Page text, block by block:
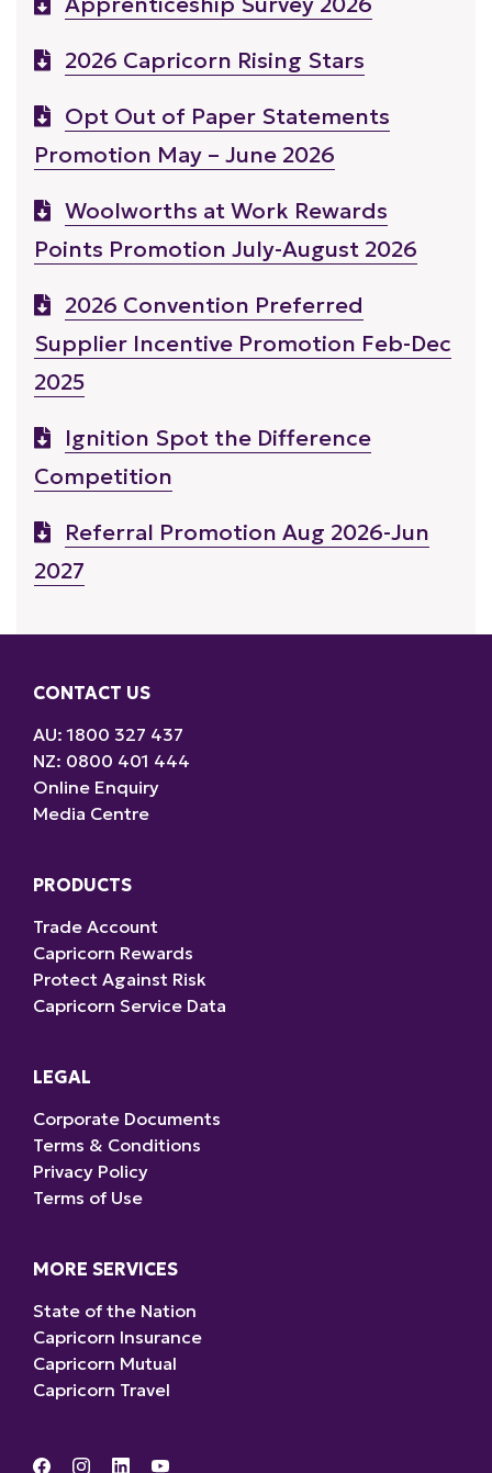
2026 Capricorn Rising Stars
Opt Out of Paper Statements
Promotion May – June 2026
Woolworths at Work Rewards
Points Promotion July-August 2026
2026 Convention Preferred
Supplier Incentive Promotion Feb-Dec
2025
Ignition Spot the Difference
Competition
Referral Promotion Aug 2026-Jun
2027
CONTACT US
AU: 1800 327 437
NZ: 0800 401 444
Online Enquiry
Media Centre
PRODUCTS
Trade Account
Capricorn Rewards
Protect Against Risk
Capricorn Service Data
LEGAL
Corporate Documents
Terms & Conditions
Privacy Policy
Terms of Use
MORE SERVICES
State of the Nation
Capricorn Insurance
Capricorn Mutual
Capricorn Travel